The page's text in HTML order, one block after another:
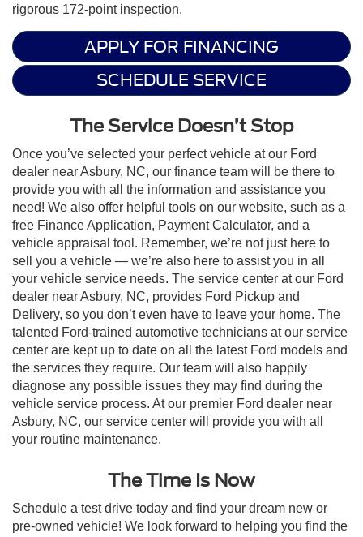
rigorous 172-point inspection.
APPLY FOR FINANCING
SCHEDULE SERVICE
The Service Doesn’t Stop
Once you’ve selected your perfect vehicle at our Ford
dealer near Asbury, NC, our finance team will be there to
provide you with all the information and assistance you
need! We also offer helpful tools on our website, such as a
free Finance Application, Payment Calculator, and a
vehicle appraisal tool. Remember, we’re not just here to
sell you a vehicle — we’re also here to assist you in all
your vehicle service needs. The service center at our Ford
dealer near Asbury, NC, provides Ford Pickup and
Delivery, so you don’t even have to leave your home. The
talented Ford-trained automotive technicians at our service
center are kept up to date on all the latest Ford models and
the services they require. Our team will also happily
diagnose any possible issues they may find during the
vehicle service process. At our premier Ford dealer near
Asbury, NC, our service center will provide you with all
your routine maintenance.
The Time Is Now
Schedule a test drive today and find your dream new or
pre-owned vehicle! We look forward to helping you find the